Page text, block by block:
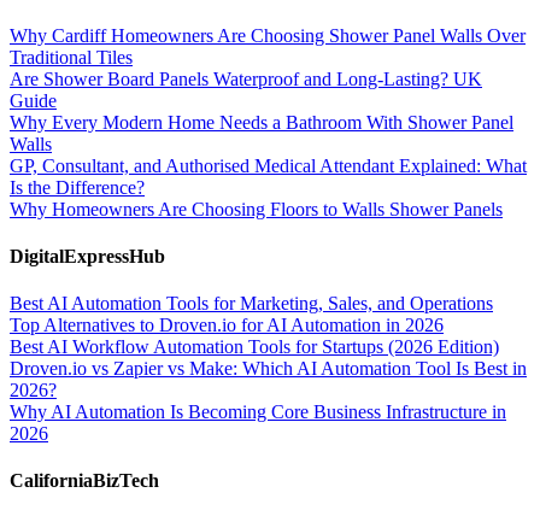
Why Cardiff Homeowners Are Choosing Shower Panel Walls Over
Traditional Tiles
Are Shower Board Panels Waterproof and Long-Lasting? UK
Guide
Why Every Modern Home Needs a Bathroom With Shower Panel
Walls
GP, Consultant, and Authorised Medical Attendant Explained: What
Is the Difference?
Why Homeowners Are Choosing Floors to Walls Shower Panels
DigitalExpressHub
Best AI Automation Tools for Marketing, Sales, and Operations
Top Alternatives to Droven.io for AI Automation in 2026
Best AI Workflow Automation Tools for Startups (2026 Edition)
Droven.io vs Zapier vs Make: Which AI Automation Tool Is Best in
2026?
Why AI Automation Is Becoming Core Business Infrastructure in
2026
CaliforniaBizTech